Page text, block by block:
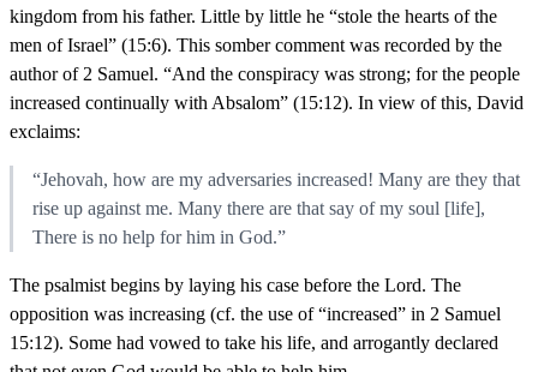
kingdom from his father. Little by little he “stole the hearts of the
men of Israel” (15:6). This somber comment was recorded by the
author of 2 Samuel. “And the conspiracy was strong; for the people
increased continually with Absalom” (15:12). In view of this, David
exclaims:
“Jehovah, how are my adversaries increased! Many are they that
rise up against me. Many there are that say of my soul [life],
There is no help for him in God.”
The psalmist begins by laying his case before the Lord. The
opposition was increasing (cf. the use of “increased” in 2 Samuel
15:12). Some had vowed to take his life, and arrogantly declared